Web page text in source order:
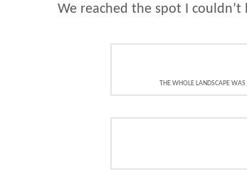
We reached the spot I
THE WHOLE LANDSCAPE